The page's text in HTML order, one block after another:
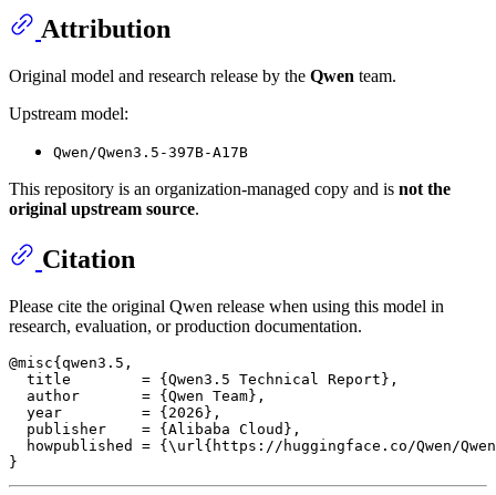
Attribution
Original model and research release by the Qwen team.
Upstream model:
Qwen/Qwen3.5-397B-A17B
This repository is an organization-managed copy and is not the
original upstream source.
Citation
Please cite the original Qwen release when using this model in
research, evaluation, or production documentation.
@misc{qwen3.5,
  title        = {Qwen3.5 Technical Report},
  author       = {Qwen Team},
  year         = {2026},
  publisher    = {Alibaba Cloud},
howpublished = {\url{https://huggingface.co/Qwen/